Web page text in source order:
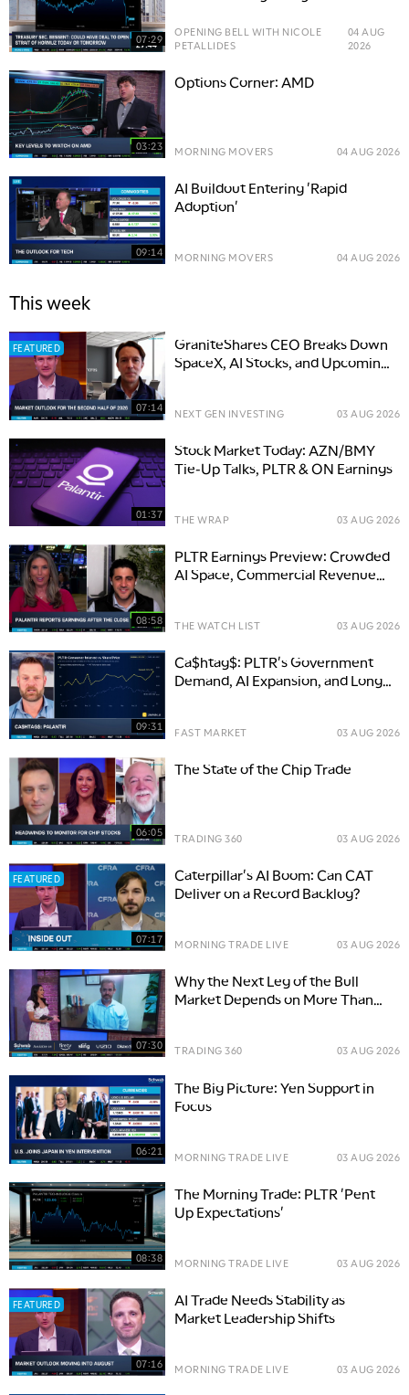
07:29
OPENING BELL WITH NICOLE
PETALLIDES
04 AUG
2026
03:23
Options Corner: AMD
MORNING MOVERS 04 AUG 2026
09:14
AI Buildout Entering 'Rapid
Adoption'
MORNING MOVERS 04 AUG 2026
This week
FEATURED
07:14
GraniteShares CEO Breaks Down
SpaceX, AI Stocks, and Upcoming
NEXT GEN INVESTING 03 AUG 2026
01:37
Stock Market Today: AZN/BMY
Tie-Up Talks, PLTR & ON Earnings
THE WRAP 03 AUG 2026
08:58
PLTR Earnings Preview: Crowded
AI Space, Commercial Revenue
THE WATCH LIST 03 AUG 2026
09:31
Ca$htag$: PLTR's Government
Demand, AI Expansion, and Long-
FAST MARKET 03 AUG 2026
06:05
The State of the Chip Trade
TRADING 360 03 AUG 2026
FEATURED
07:17
Caterpillar's AI Boom: Can CAT
Deliver on a Record Backlog?
MORNING TRADE LIVE 03 AUG 2026
07:30
Why the Next Leg of the Bull
Market Depends on More Than
TRADING 360 03 AUG 2026
06:21
The Big Picture: Yen Support in
Focus
MORNING TRADE LIVE 03 AUG 2026
08:38
The Morning Trade: PLTR 'Pent
Up Expectations'
MORNING TRADE LIVE 03 AUG 2026
FEATURED
07:16
AI Trade Needs Stability as
Market Leadership Shifts
MORNING TRADE LIVE 03 AUG 2026